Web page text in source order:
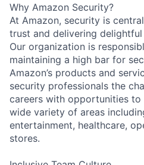
Why Amazon Security?
At Amazon, security is
trust and delivering
Our organization is
maintaining a high bar for
Amazon’s products and
security professionals the
careers with opportunities to
wide variety of areas
entertainment, healthcare,
stores.